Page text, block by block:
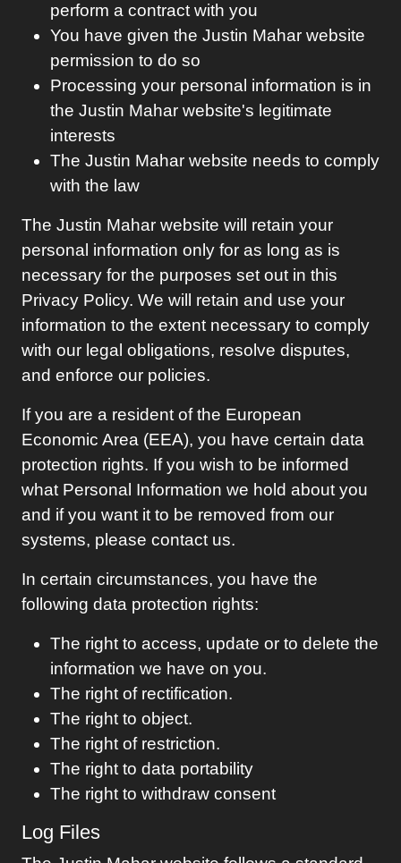
perform a contract with you
You have given the Justin Mahar website
permission to do so
Processing your personal information is in
the Justin Mahar website's legitimate
interests
The Justin Mahar website needs to comply
with the law
The Justin Mahar website will retain your
personal information only for as long as is
necessary for the purposes set out in this
Privacy Policy. We will retain and use your
information to the extent necessary to comply
with our legal obligations, resolve disputes,
and enforce our policies.
If you are a resident of the European
Economic Area (EEA), you have certain data
protection rights. If you wish to be informed
what Personal Information we hold about you
and if you want it to be removed from our
systems, please contact us.
In certain circumstances, you have the
following data protection rights:
The right to access, update or to delete the
information we have on you.
The right of rectification.
The right to object.
The right of restriction.
The right to data portability
The right to withdraw consent
Log Files